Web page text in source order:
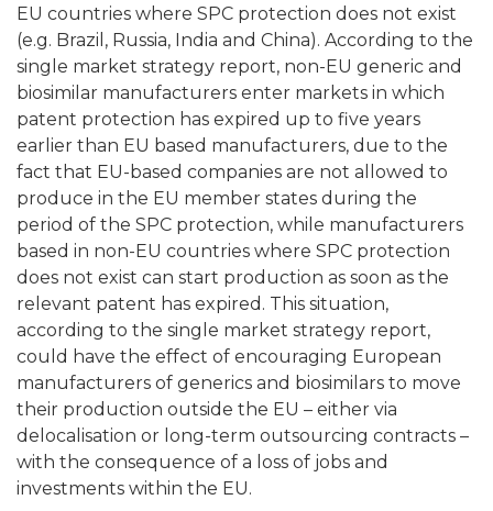
EU countries where SPC protection does not exist
(e.g. Brazil, Russia, India and China). According to the
single market strategy report, non-EU generic and
biosimilar manufacturers enter markets in which
patent protection has expired up to five years
earlier than EU based manufacturers, due to the
fact that EU-based companies are not allowed to
produce in the EU member states during the
period of the SPC protection, while manufacturers
based in non-EU countries where SPC protection
does not exist can start production as soon as the
relevant patent has expired. This situation,
according to the single market strategy report,
could have the effect of encouraging European
manufacturers of generics and biosimilars to move
their production outside the EU – either via
delocalisation or long-term outsourcing contracts –
with the consequence of a loss of jobs and
investments within the EU.